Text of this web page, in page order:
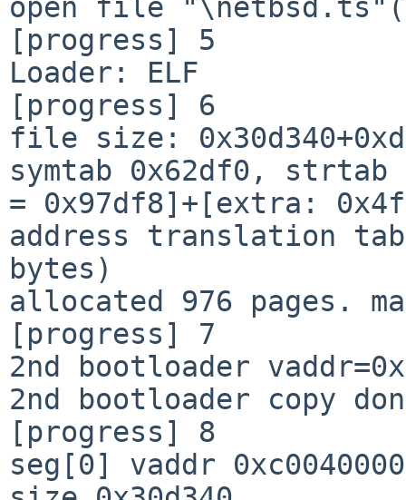
open file
[progress] 5
Loader: ELF
[progress] 6
file size:
symtab 0x62df0, strtab
= 0x97df8]+[extra:
address translation
bytes)
allocated 976 pages.
[progress] 7
2nd bootloader
2nd bootloader copy
[progress] 8
seg[0] vaddr